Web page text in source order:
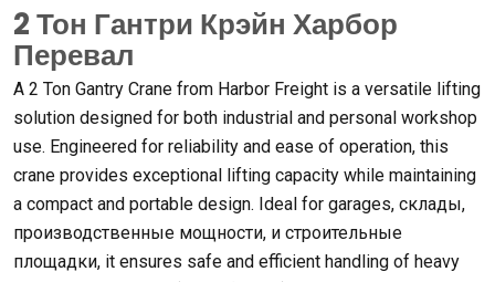
2 Тон Гантри Крэйн Харбор
Перевал
А 2 Ton Gantry Crane from Harbor Freight is a versatile lifting
solution designed for both industrial and personal workshop
use. Engineered for reliability and ease of operation, this
crane provides exceptional lifting capacity while maintaining
a compact and portable design. Ideal for garages, склады,
производственные мощности, и строительные
площадки, it ensures safe and efficient handling of heavy